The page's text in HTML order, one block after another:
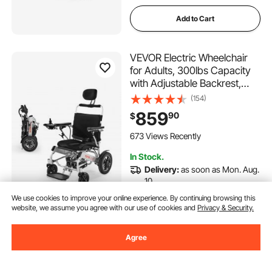
Add to Cart
VEVOR Electric Wheelchair
for Adults, 300lbs Capacity
with Adjustable Backrest,
Foldable Lightweight
Motorized Wheelchair,13-Mile
Range,All-Terrain
Powered,Portable 21” Seat
(154)
$85990
673 Views Recently
In Stock.
Delivery:as soon as Mon. Aug.
10
Add to Cart
VEVOR Shower Wheelchair,
We use cookies to improve your online experience. By continuing browsing this
website, we assume you agree with our use of cookies andPrivacy & Security.
Agree